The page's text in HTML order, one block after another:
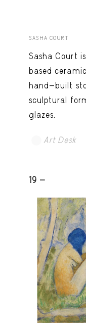
SASHA COURT
Sasha Court
based
hand-built
sculptural
glazes.
Art Desk
19 -